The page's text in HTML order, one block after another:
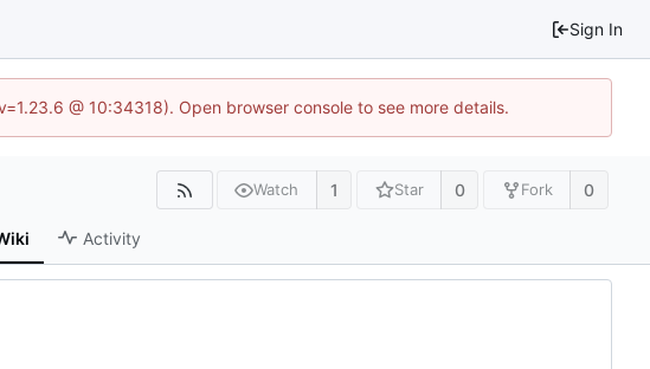
Sign In
@ 10:34318). Open browser console to see more details.
Watch 1 Star 0 Fork 0
Activity